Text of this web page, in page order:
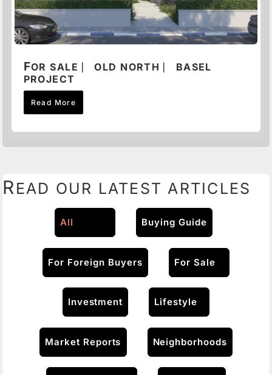
FOR SALE ⎸ OLD NORTH ⎸ BASEL
PROJECT
Read More
READ OUR LATEST ARTICLES
All Buying Guide
For Foreign Buyers For Sale
Investment Lifestyle
Market Reports Neighborhoods